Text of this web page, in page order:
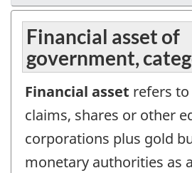
Financial asset of
government,
Financial asset refers
claims, shares or other
corporations plus gold
monetary authorities as